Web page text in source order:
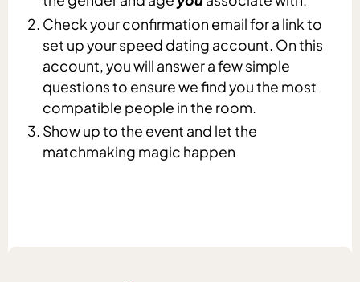
Check your confirmation email for a link to
set up your speed dating account. On this
account, you will answer a few simple
questions to ensure we find you the most
compatible people in the room.
Show up to the event and let the
matchmaking magic happen